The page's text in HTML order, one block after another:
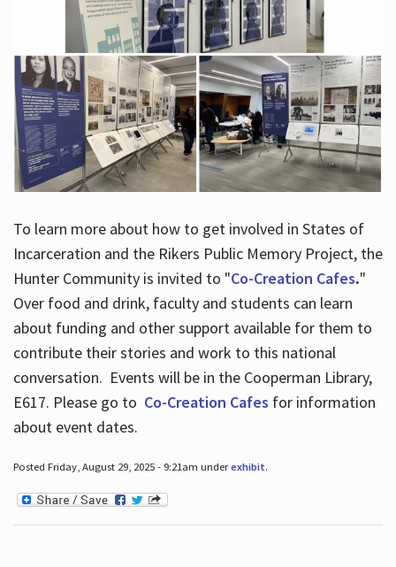
To learn more about how to get involved in States of
Incarceration and the Rikers Public Memory Project, the
Hunter Community is invited to "Co-Creation Cafes."
Over food and drink, faculty and students can learn
about funding and other support available for them to
contribute their stories and work to this national
conversation. Events will be in the Cooperman Library,
E617. Please go to Co-Creation Cafes for information
about event dates.
Posted Friday, August 29, 2025 - 9:21am underexhibit.